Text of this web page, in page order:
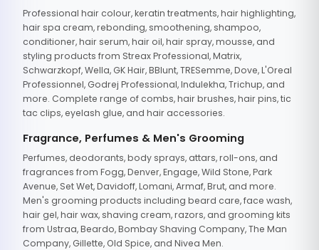
Professional hair colour, keratin treatments, hair highlighting,
hair spa cream, rebonding, smoothening, shampoo,
conditioner, hair serum, hair oil, hair spray, mousse, and
styling products from Streax Professional, Matrix,
Schwarzkopf, Wella, GK Hair, BBlunt, TRESemme, Dove, L'Oreal
Professionnel, Godrej Professional, Indulekha, Trichup, and
more. Complete range of combs, hair brushes, hair pins, tic
tac clips, eyelash glue, and hair accessories.
Fragrance, Perfumes & Men's Grooming
Perfumes, deodorants, body sprays, attars, roll-ons, and
fragrances from Fogg, Denver, Engage, Wild Stone, Park
Avenue, Set Wet, Davidoff, Lomani, Armaf, Brut, and more.
Men's grooming products including beard care, face wash,
hair gel, hair wax, shaving cream, razors, and grooming kits
from Ustraa, Beardo, Bombay Shaving Company, The Man
Company, Gillette, Old Spice, and Nivea Men.